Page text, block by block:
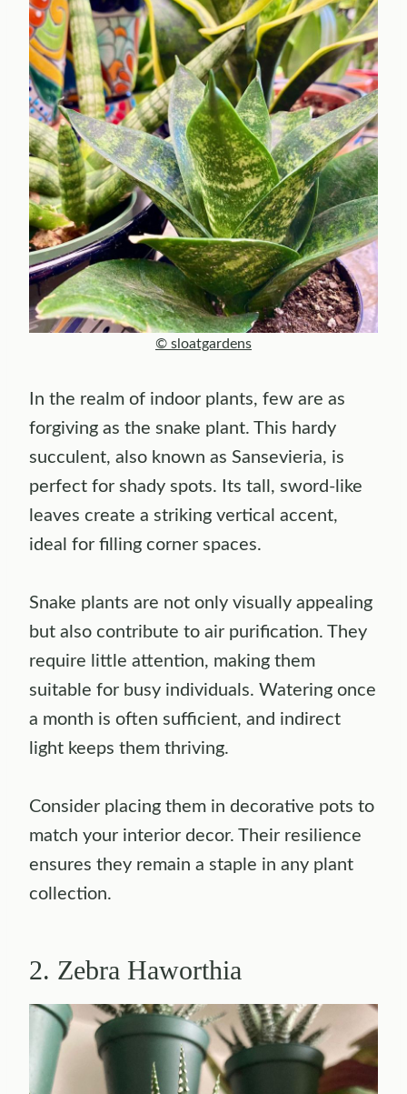
© sloatgardens
In the realm of indoor plants, few are as
forgiving as the snake plant. This hardy
succulent, also known as Sansevieria, is
perfect for shady spots. Its tall, sword-like
leaves create a striking vertical accent,
ideal for filling corner spaces.
Snake plants are not only visually appealing
but also contribute to air purification. They
require little attention, making them
suitable for busy individuals. Watering once
a month is often sufficient, and indirect
light keeps them thriving.
Consider placing them in decorative pots to
match your interior decor. Their resilience
ensures they remain a staple in any plant
collection.
2. Zebra Haworthia